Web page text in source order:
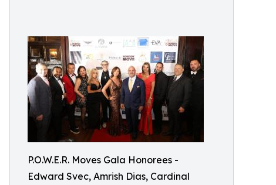
P.O.W.E.R. Moves Gala Honorees -
Edward Svec, Amrish Dias, Cardinal